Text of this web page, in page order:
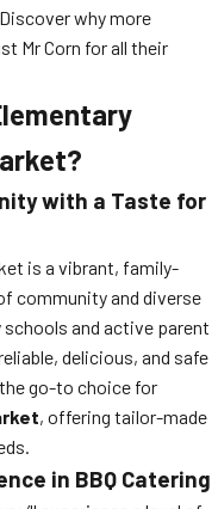
why more
Mr Corn for all their
with a Taste for
is a vibrant, family-
community and diverse
and active parent
delicious, and safe
go-to choice for
, offering tailor-made
in BBQ Catering